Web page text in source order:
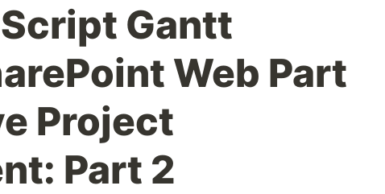
Gantt
Web Part
Project
Part 2